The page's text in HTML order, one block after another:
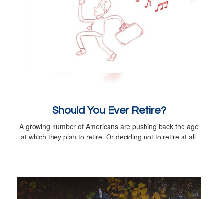
Should You Ever Retire?
A growing number of Americans are pushing back the age
at which they plan to retire. Or deciding not to retire at all.